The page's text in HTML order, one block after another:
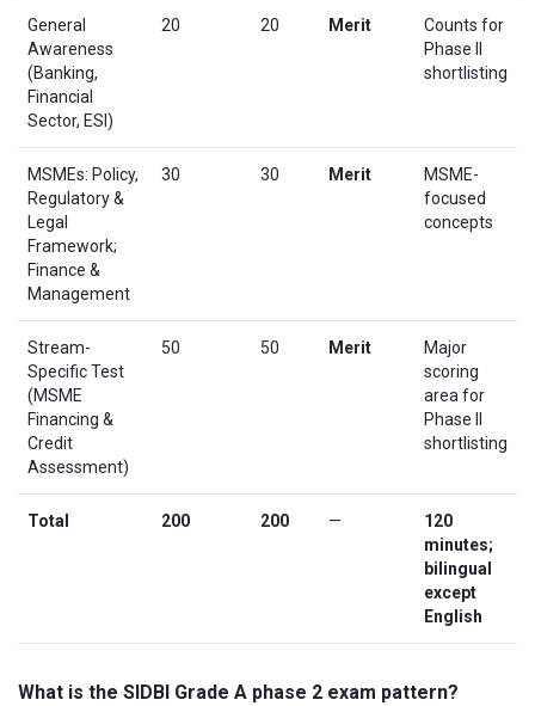
General
Awareness
(Banking,
Financial
Sector, ESI)
20 20 Merit
Counts for
Phase II
shortlisting
MSMEs: Policy,
Regulatory &
Legal
Framework;
Finance &
Management
30 30 Merit
MSME-
focused
concepts
Stream-
Specific Test
(MSME
Financing &
Credit
Assessment)
50 50 Merit
Major
scoring
area for
Phase II
shortlisting
Total 200 200 —
120
minutes;
bilingual
except
English
What is the SIDBI Grade A phase 2 exam pattern?